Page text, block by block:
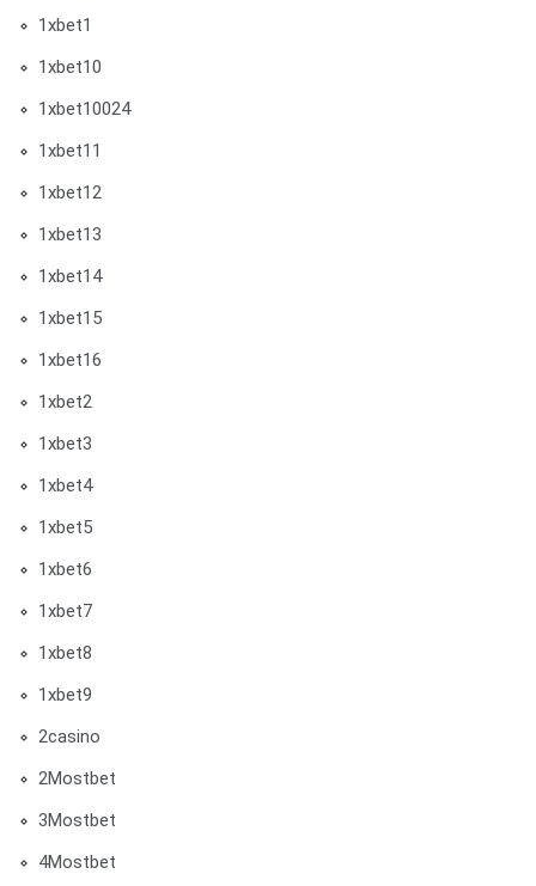
1xbet1
1xbet10
1xbet10024
1xbet11
1xbet12
1xbet13
1xbet14
1xbet15
1xbet16
1xbet2
1xbet3
1xbet4
1xbet5
1xbet6
1xbet7
1xbet8
1xbet9
2casino
2Mostbet
3Mostbet
4Mostbet